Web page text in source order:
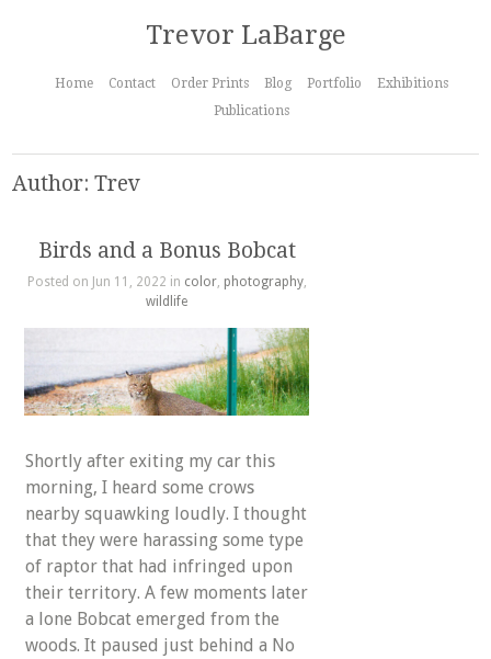
Trevor LaBarge
Home Contact Order Prints Blog Portfolio
Exhibitions
Publications
Author: Trev
Birds and a Bonus Bobcat
Posted on Jun 11, 2022 in color, photography,
wildlife
Shortly after exiting my car this
morning, I heard some crows
nearby squawking loudly. I thought
that they were harassing some type
of raptor that had infringed upon
their territory. A few moments later
a lone Bobcat emerged from the
woods. It paused just behind a No